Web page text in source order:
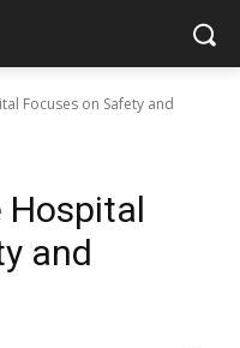
Focuses on Safety and
Hospital
and